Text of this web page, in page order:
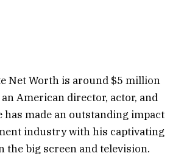
Net Worth is around $5 million
an American director, actor, and
made an outstanding impact
industry with his captivating
the big screen and television.